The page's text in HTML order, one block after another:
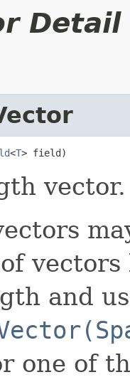
Detail
<T> field)
vector.
and
one of